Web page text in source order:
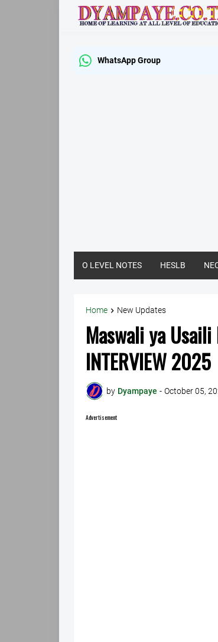
WhatsApp Group
O LEVEL NOTES HESLB
Home New Updates
Maswali ya
INTERVIEW 2025
by Dyampaye - October 05,
Advertisement